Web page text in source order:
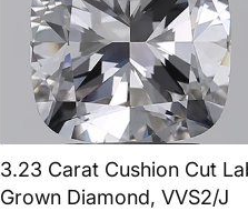
3.23 Carat Cushion Cut
Grown Diamond, VVS2/J